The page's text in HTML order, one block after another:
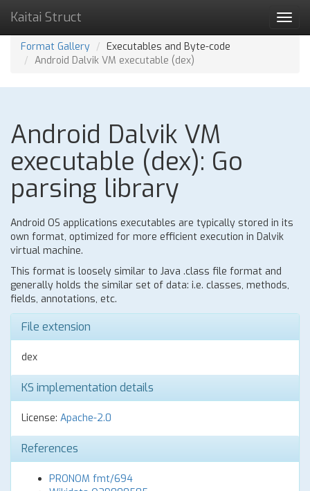
Kaitai Struct
Format Gallery
Executables and Byte-code
Android Dalvik VM executable (dex)
Android Dalvik VM
executable (dex): Go
parsing library
Android OS applications executables are typically stored in its
own format, optimized for more efficient execution in Dalvik
virtual machine.
This format is loosely similar to Java .class file format and
generally holds the similar set of data: i.e. classes, methods,
fields, annotations, etc.
File extension
dex
KS implementation details
License: Apache-2.0
References
PRONOM fmt/694